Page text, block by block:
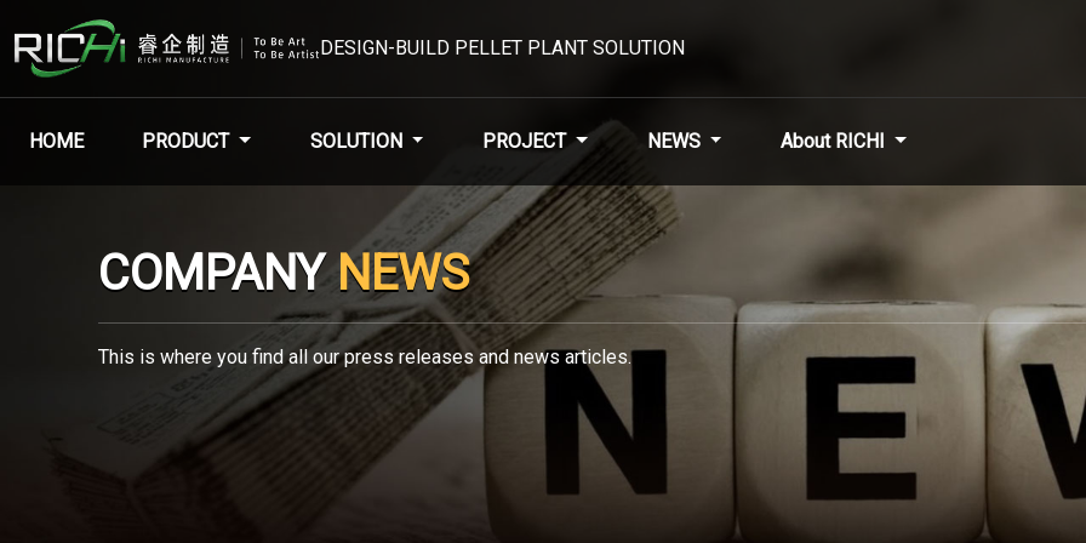
DESIGN-BUILD PELLET PLANT SOLUTION
HOME PRODUCT SOLUTION PROJECT NEWS About RICHI
COMPANYNEWS
This is where you find all our press releases and news articles.